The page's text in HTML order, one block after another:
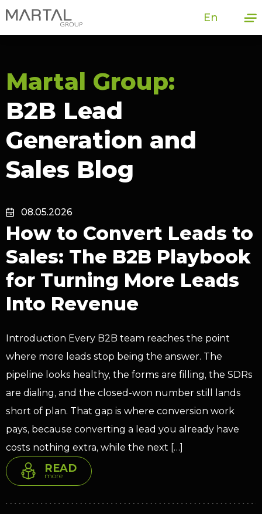
En
Martal Group:
B2B Lead
Generation and
Sales Blog
08.05.2026
How to Convert Leads to
Sales: The B2B Playbook
for Turning More Leads
Into Revenue
Introduction Every B2B team reaches the point
where more leads stop being the answer. The
pipeline looks healthy, the forms are filling, the SDRs
are dialing, and the closed-won number still lands
short of plan. That gap is where conversion work
pays, because converting a lead you already have
costs nothing extra, while the next […]
READ
more